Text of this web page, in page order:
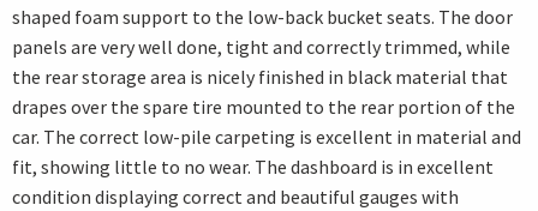
shaped foam support to the low-back bucket seats. The door
panels are very well done, tight and correctly trimmed, while
the rear storage area is nicely finished in black material that
drapes over the spare tire mounted to the rear portion of the
car. The correct low-pile carpeting is excellent in material and
fit, showing little to no wear. The dashboard is in excellent
condition displaying correct and beautiful gauges with